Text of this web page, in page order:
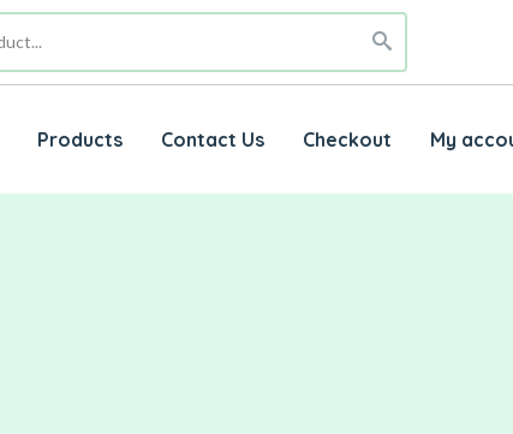
Products Contact Us Checkout My